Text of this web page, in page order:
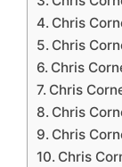
Chris
Chris
Chris
Chris
Chris
Chris
Chris